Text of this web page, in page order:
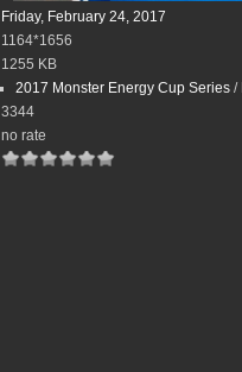
Friday, February 24, 2017
1164*1656
1255 KB
2017 Monster Energy Cup Series /
3344
no rate